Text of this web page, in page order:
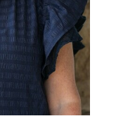
Kara O'Connell
your real estate
see your favorite
it's like to work
5 Star Zillow